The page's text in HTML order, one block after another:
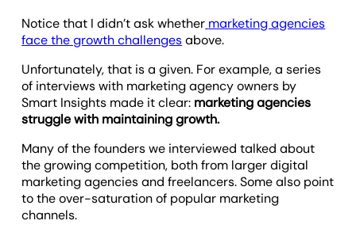
Notice that I didn’t ask whether marketing agencies
face the growth challengesabove.
Unfortunately, that is a given. For example, a series
of interviews with marketing agency owners by
Smart Insights made it clear: marketing agencies
struggle with maintaining growth.
Many of the founders we interviewed talked about
the growing competition, both from larger digital
marketing agencies and freelancers. Some also point
to the over-saturation of popular marketing
channels.